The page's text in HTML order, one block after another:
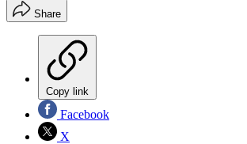
Share
Copy link
Facebook
X